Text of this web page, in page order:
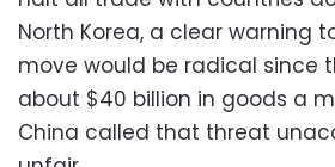
North Korea, a clear warning
move would be radical since
about $40 billion in goods a
China called that threat